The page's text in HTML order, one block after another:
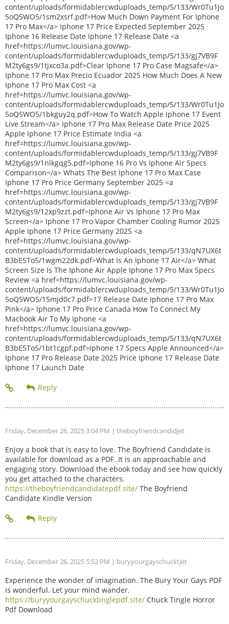
content/uploads/formidablercwduploads_temp/5/133/Wr0Tu1Jo
5oQ5WO5/1sm2xsrf.pdf>How Much Down Payment For Iphone
17 Pro Max</a> Iphone 17 Price Expected September 2025
Iphone 16 Release Date Iphone 17 Release Date <a
href=https://lumvc.louisiana.gov/wp-
content/uploads/formidablercwduploads_temp/5/133/gj7VB9F
M2ty6gs9/1tjxco3a.pdf>Clear Iphone 17 Pro Case Magsafe</a>
Iphone 17 Pro Max Precio Ecuador 2025 How Much Does A New
Iphone 17 Pro Max Cost <a
href=https://lumvc.louisiana.gov/wp-
content/uploads/formidablercwduploads_temp/5/133/Wr0Tu1Jo
5oQ5WO5/1bkguy2q.pdf>How To Watch Apple Iphone 17 Event
Live Stream</a> Iphone 17 Pro Max Release Date Price 2025
Apple Iphone 17 Price Estimate India <a
href=https://lumvc.louisiana.gov/wp-
content/uploads/formidablercwduploads_temp/5/133/gj7VB9F
M2ty6gs9/1nlkgqg5.pdf>Iphone 16 Pro Vs Iphone Air Specs
Comparison</a> Whats The Best Iphone 17 Pro Max Case
Iphone 17 Pro Price Germany September 2025 <a
href=https://lumvc.louisiana.gov/wp-
content/uploads/formidablercwduploads_temp/5/133/gj7VB9F
M2ty6gs9/12xp9zzt.pdf>Iphone Air Vs Iphone 17 Pro Max
Screen</a> Iphone 17 Pro Vapor Chamber Cooling Rumor 2025
Apple Iphone 17 Price Germany 2025 <a
href=https://lumvc.louisiana.gov/wp-
content/uploads/formidablercwduploads_temp/5/133/qN7UX6t
B3bE5To5/1wgm22dk.pdf>What Is An Iphone 17 Air</a> What
Screen Size Is The Iphone Air Apple Iphone 17 Pro Max Specs
Review <a href=https://lumvc.louisiana.gov/wp-
content/uploads/formidablercwduploads_temp/5/133/Wr0Tu1Jo
5oQ5WO5/15mjd0c7.pdf>17 Release Date Iphone 17 Pro Max
Pink</a> Iphone 17 Pro Price Canada How To Connect My
Macbook Air To My Iphone <a
href=https://lumvc.louisiana.gov/wp-
content/uploads/formidablercwduploads_temp/5/133/qN7UX6t
B3bE5To5/1bt1cgpf.pdf>Iphone 17 Specs Apple Announced</a>
Iphone 17 Pro Release Date 2025 Price Iphone 17 Release Date
Iphone 17 Launch Date
Friday, December 26, 2025 3:04 PM | theboyfriendcandidjet
Enjoy a book that is easy to love. The Boyfriend Candidate is
available for download as a PDF. It is an approachable and
engaging story. Download the ebook today and see how quickly
you get attached to the characters.
https://theboyfriendcandidatepdf.site/ The Boyfriend
Candidate Kindle Version
Friday, December 26, 2025 5:52 PM | buryyourgayschucktjet
Experience the wonder of imagination. The Bury Your Gays PDF
is wonderful. Let your mind wander.
https://buryyourgayschucktinglepdf.site/ Chuck Tingle Horror
Pdf Download